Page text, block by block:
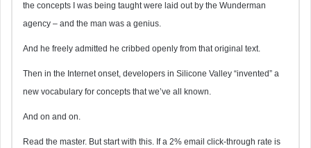
the concepts I was being taught were laid out by the Wunderman
agency – and the man was a genius.
And he freely admitted he cribbed openly from that original text.
Then in the Internet onset, developers in Silicone Valley “invented” a
new vocabulary for concepts that we’ve all known.
And on and on.
Read the master. But start with this. If a 2% email click-through rate is